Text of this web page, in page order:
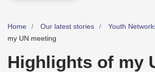
Home Our latest stories Youth
my UN meeting
Highlights of my